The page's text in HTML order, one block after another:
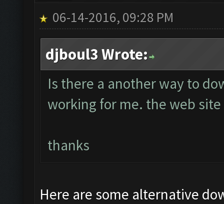
06-14-2016, 09:28 PM
djboul3 Wrote:
Is there a another way to
working for me. the web
thanks
Here are some alternative